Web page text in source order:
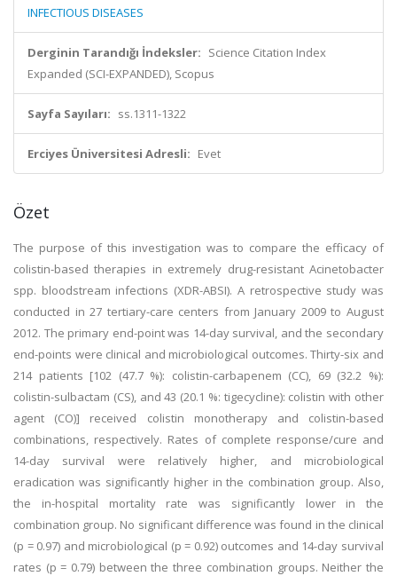
INFECTIOUS DISEASES
Derginin Tarandığı İndeksler: Science Citation Index
Expanded (SCI-EXPANDED), Scopus
Sayfa Sayıları: ss.1311-1322
Erciyes Üniversitesi Adresli: Evet
Özet
The purpose of this investigation was to compare the efficacy of
colistin-based therapies in extremely drug-resistant Acinetobacter
spp. bloodstream infections (XDR-ABSI). A retrospective study was
conducted in 27 tertiary-care centers from January 2009 to August
2012. The primary end-point was 14-day survival, and the secondary
end-points were clinical and microbiological outcomes. Thirty-six and
214 patients [102 (47.7 %): colistin-carbapenem (CC), 69 (32.2 %):
colistin-sulbactam (CS), and 43 (20.1 %: tigecycline): colistin with other
agent (CO)] received colistin monotherapy and colistin-based
combinations, respectively. Rates of complete response/cure and
14-day survival were relatively higher, and microbiological
eradication was significantly higher in the combination group. Also,
the in-hospital mortality rate was significantly lower in the
combination group. No significant difference was found in the clinical
(p = 0.97) and microbiological (p = 0.92) outcomes and 14-day survival
rates (p = 0.79) between the three combination groups. Neither the